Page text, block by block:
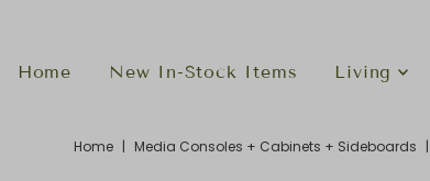
Home New In-Stock Items Living
Home | Media Consoles + Cabinets + Sideboards |